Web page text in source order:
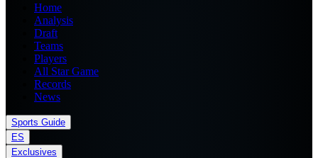
Home
Analysis
Draft
Teams
Players
All Star Game
Records
News
Sports Guide
ES
Exclusives